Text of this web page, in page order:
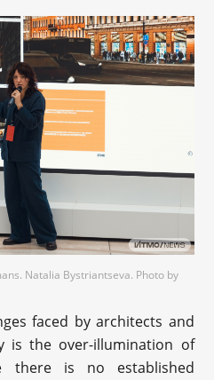
Natalia Bystriantseva. Photo by
faced by architects and
is the over-illumination of
there is no established